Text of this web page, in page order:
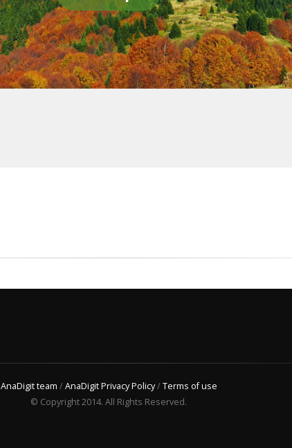
AnaDigit team /AnaDigit Privacy Policy/Terms of use
© Copyright 2014. All Rights Reserved.